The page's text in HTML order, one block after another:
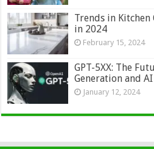
Trends in Kitchen
in 2024
February 15, 2024
GPT-5XX: The
Generation and AI
January 12, 2024